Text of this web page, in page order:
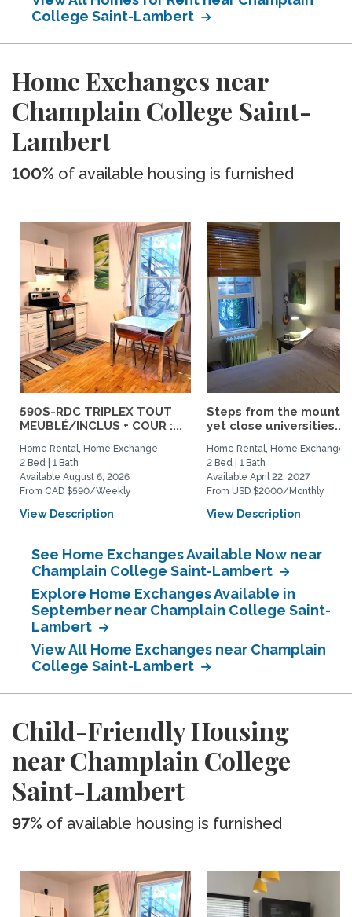
College Saint-Lambert
Home Exchanges near
Champlain College Saint-
Lambert
100% of available housing is furnished
590$-RDC TRIPLEX TOUT
MEUBLÉ/INCLUS + COUR :...
Home Rental, Home Exchange
2 Bed | 1 Bath
Available August 6, 2026
From CAD $590/Weekly
View Description
Steps from the
yet close universities...
Home Rental, Home Exchange
2 Bed | 1 Bath
Available April 22, 2027
From USD $2000/Monthly
View Description
See Home Exchanges Available Now near
Champlain College Saint-Lambert
Explore Home Exchanges Available in
September near Champlain College Saint-
Lambert
View All Home Exchanges near Champlain
College Saint-Lambert
Child-Friendly Housing
near Champlain College
Saint-Lambert
97% of available housing is furnished